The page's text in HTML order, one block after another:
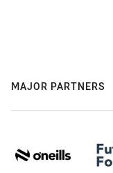
MAJOR PARTNERS